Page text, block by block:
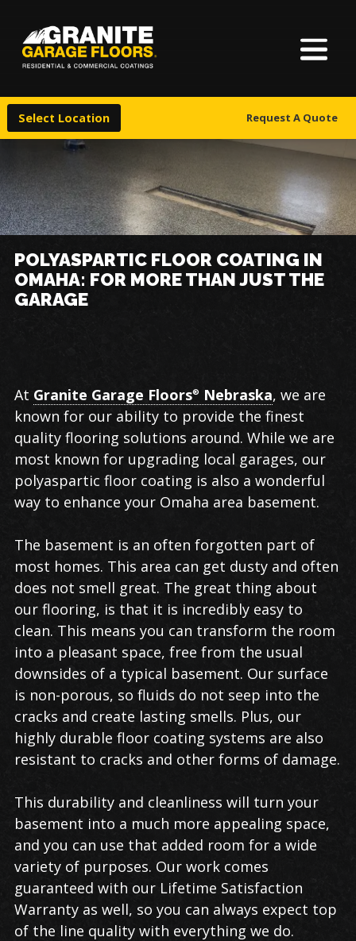
Select Location Request A Quote
About Us
Warranty & Financing
More
Granite
Floors
17700
Clair
Avenue,
Cleveland,
44110
Varied
POLYASPARTIC FLOOR COATING IN
OMAHA: FOR MORE THAN JUST THE
GARAGE
Polyaspartic
Floor
Coating
in
Omaha
At Granite Garage Floors® Nebraska, we are
known for our ability to provide the finest
quality flooring solutions around. While we are
most known for upgrading local garages, our
polyaspartic floor coating is also a wonderful
way to enhance your Omaha area basement.
The basement is an often forgotten part of
most homes. This area can get dusty and often
does not smell great. The great thing about
our flooring, is that it is incredibly easy to
clean. This means you can transform the room
into a pleasant space, free from the usual
downsides of a typical basement. Our surface
is non-porous, so fluids do not seep into the
cracks and create lasting smells. Plus, our
highly durable floor coating systems are also
resistant to cracks and other forms of damage.
This durability and cleanliness will turn your
basement into a much more appealing space,
and you can use that added room for a wide
variety of purposes. Our work comes
guaranteed with our Lifetime Satisfaction
Warranty as well, so you can always expect top
of the line quality with everything we do.